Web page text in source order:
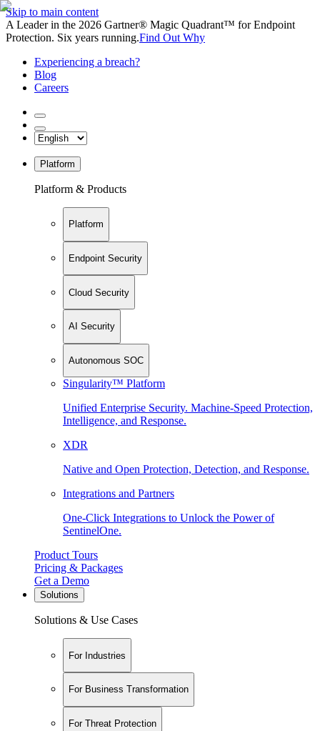
Skip to main content
A Leader in the 2026 Gartner® Magic Quadrant™ for Endpoint
Protection. Six years running.Find Out Why
Experiencing a breach?
Blog
Careers
Platform
Platform & Products
Platform
Endpoint Security
Cloud Security
AI Security
Autonomous SOC
Singularity™ Platform
Unified Enterprise Security. Machine-Speed Protection,
Intelligence, and Response.
XDR
Native and Open Protection, Detection, and Response.
Integrations and Partners
One-Click Integrations to Unlock the Power of
SentinelOne.
Product Tours
Pricing & Packages
Get a Demo
Solutions
Solutions & Use Cases
For Industries
For Business Transformation
For Threat Protection